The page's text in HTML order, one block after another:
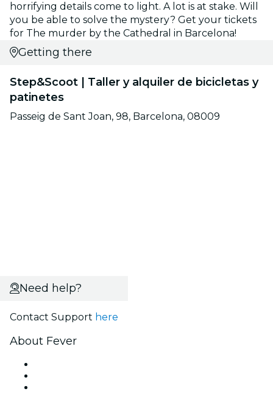
horrifying details come to light. A lot is at stake. Will
you be able to solve the mystery? Get your tickets
for The murder by the Cathedral in Barcelona!
Getting there
Step&Scoot | Taller y alquiler de bicicletas y
patinetes
Passeig de Sant Joan, 98, Barcelona, 08009
Need help?
Contact Support here
About Fever